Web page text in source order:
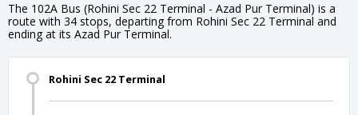
The 102A Bus (Rohini Sec 22 Terminal - Azad Pur Terminal) is a
route with 34 stops, departing from Rohini Sec 22 Terminal and
ending at its Azad Pur Terminal.
Rohini Sec 22 Terminal